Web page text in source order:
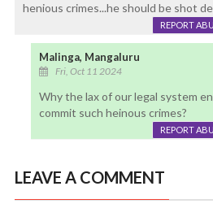
henious crimes...he should be shot
REPORT
Malinga, Mangaluru
Fri, Oct 11 2024
Why the lax of our legal system
commit such heinous crimes?
REPORT
LEAVE A COMMENT